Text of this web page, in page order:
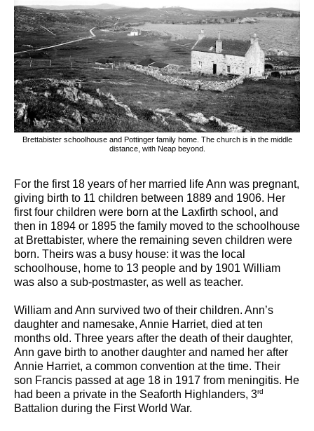
Brettabister schoolhouse and Pottinger family home. The church is in the middle
distance, with Neap beyond.
For the first 18 years of her married life Ann was pregnant,
giving birth to 11 children between 1889 and 1906. Her
first four children were born at the Laxfirth school, and
then in 1894 or 1895 the family moved to the schoolhouse
at Brettabister, where the remaining seven children were
born. Theirs was a busy house: it was the local
schoolhouse, home to 13 people and by 1901 William
was also a sub-postmaster, as well as teacher.
William and Ann survived two of their children. Ann’s
daughter and namesake, Annie Harriet, died at ten
months old. Three years after the death of their daughter,
Ann gave birth to another daughter and named her after
Annie Harriet, a common convention at the time. Their
son Francis passed at age 18 in 1917 from meningitis. He
had been a private in the Seaforth Highlanders, 3rd
Battalion during the First World War.